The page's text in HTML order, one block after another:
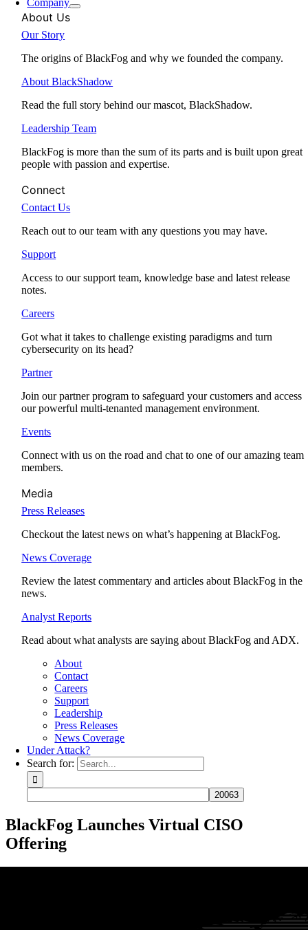
Company
About Us
Our Story
The origins of BlackFog and why we founded the company.
About BlackShadow
Read the full story behind our mascot, BlackShadow.
Leadership Team
BlackFog is more than the sum of its parts and is built upon great
people with passion and expertise.
Connect
Contact Us
Reach out to our team with any questions you may have.
Support
Access to our support team, knowledge base and latest release
notes.
Careers
Got what it takes to challenge existing paradigms and turn
cybersecurity on its head?
Partner
Join our partner program to safeguard your customers and access
our powerful multi-tenanted management environment.
Events
Connect with us on the road and chat to one of our amazing team
members.
Media
Press Releases
Checkout the latest news on what’s happening at BlackFog.
News Coverage
Review the latest commentary and articles about BlackFog in the
news.
Analyst Reports
Read about what analysts are saying about BlackFog and ADX.
About
Contact
Careers
Support
Leadership
Press Releases
News Coverage
Under Attack?
Search for:
BlackFog Launches Virtual CISO
Offering